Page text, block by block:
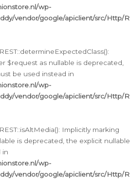
wp-
vendor/google/apiclient/src/Http/
$request as nullable is deprecated,
be used instead in
wp-
vendor/google/apiclient/src/Http/
Implicitly marking
is deprecated, the explicit nullable
in
wp-
vendor/google/apiclient/src/Http/